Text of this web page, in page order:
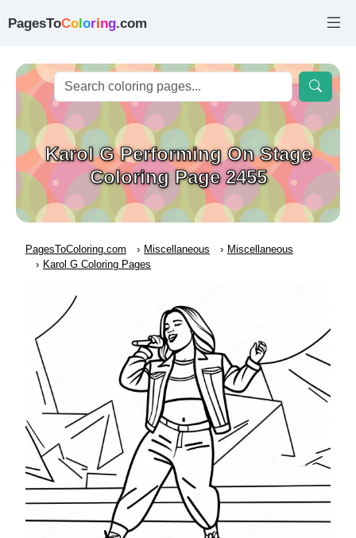
PagesToColoring.com
Karol G Performing On Stage
Coloring Page 2455
PagesToColoring.com Miscellaneous
Miscellaneous
Karol G Coloring Pages